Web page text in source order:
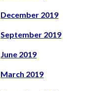
December 2019
September 2019
June 2019
March 2019